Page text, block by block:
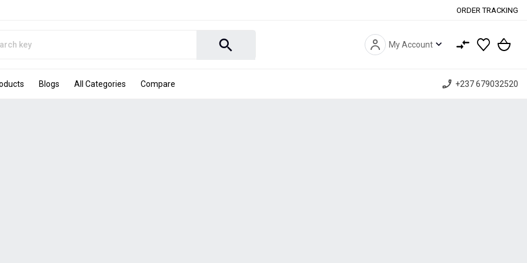
ORDER TRACKING
search My Account expand_more
Blogs All Categories Compare phone_enabled +237 679032520